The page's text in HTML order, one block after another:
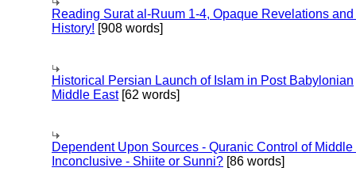
Reading Surat al-Ruum 1-4, Opaque Revelations
History! [908 words]
Historical Persian Launch of Islam in Post Babylonian
Middle East[62 words]
Dependent Upon Sources - Quranic Control of Middle
Inconclusive - Shiite or Sunni? [86 words]